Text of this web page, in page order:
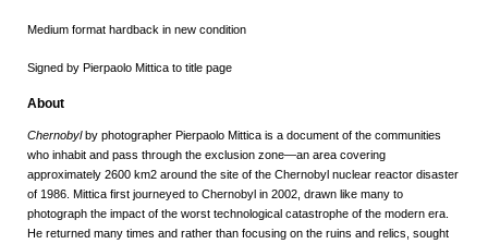
Medium format hardback in new condition
Signed by Pierpaolo Mittica to title page
About
Chernobyl by photographer Pierpaolo Mittica is a document of the communities
who inhabit and pass through the exclusion zone—an area covering
approximately 2600 km2 around the site of the Chernobyl nuclear reactor disaster
of 1986. Mittica first journeyed to Chernobyl in 2002, drawn like many to
photograph the impact of the worst technological catastrophe of the modern era.
He returned many times and rather than focusing on the ruins and relics, sought